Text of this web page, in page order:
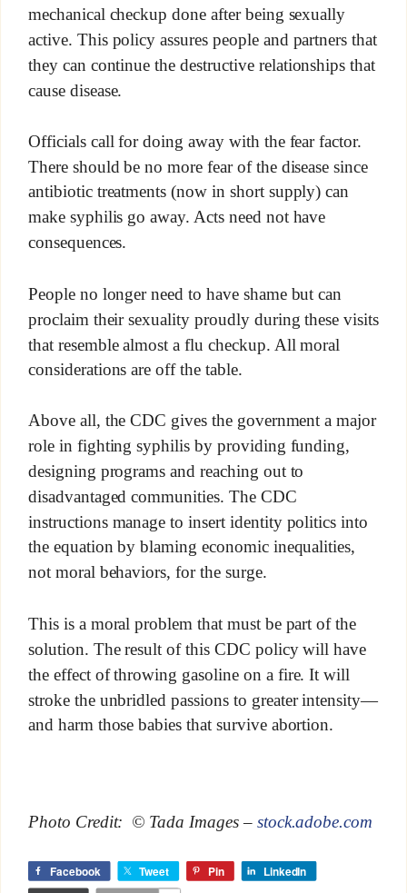
mechanical checkup done after being sexually
active. This policy assures people and partners that
they can continue the destructive relationships that
cause disease.
Officials call for doing away with the fear factor.
There should be no more fear of the disease since
antibiotic treatments (now in short supply) can
make syphilis go away. Acts need not have
consequences.
People no longer need to have shame but can
proclaim their sexuality proudly during these visits
that resemble almost a flu checkup. All moral
considerations are off the table.
Above all, the CDC gives the government a major
role in fighting syphilis by providing funding,
designing programs and reaching out to
disadvantaged communities. The CDC
instructions manage to insert identity politics into
the equation by blaming economic inequalities,
not moral behaviors, for the surge.
This is a moral problem that must be part of the
solution. The result of this CDC policy will have
the effect of throwing gasoline on a fire. It will
stroke the unbridled passions to greater intensity—
and harm those babies that survive abortion.
Photo Credit: © Tada Images – stock.adobe.com
Facebook Tweet Pin LinkedIn